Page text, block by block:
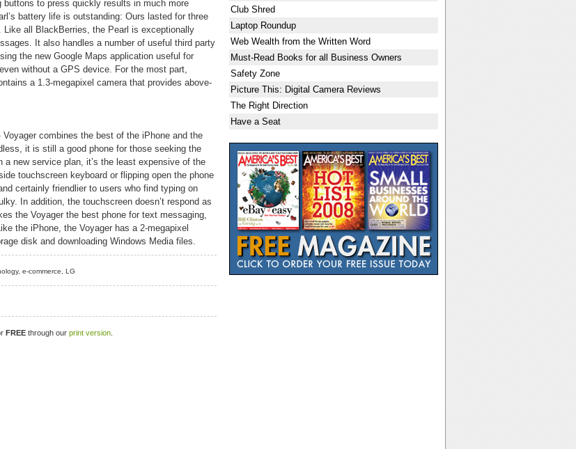
buttons to press quickly results in much more
battery life is outstanding: Ours lasted for three
all BlackBerries, the Pearl is exceptionally
It also handles a number of useful third party
the new Google Maps application useful for
without a GPS device. For the most part,
a 1.3-megapixel camera that provides above-
Voyager combines the best of the iPhone and the
it is still a good phone for those seeking the
new service plan, it’s the least expensive of the
touchscreen keyboard or flipping open the phone
certainly friendlier to users who find typing on
In addition, the touchscreen doesn’t respond as
the Voyager the best phone for text messaging,
the iPhone, the Voyager has a 2-megapixel
disk and downloading Windows Media files.
, e-commerce, LG
FREE through our print version
Club Shred
Laptop Roundup
Web Wealth from the Written Word
Must-Read Books for all Business Owners
Safety Zone
Picture This: Digital Camera Reviews
The Right Direction
Have a Seat